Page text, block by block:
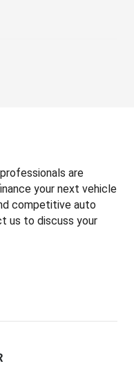
Temp Zones
are
your next vehicle
competitive auto
us to discuss your